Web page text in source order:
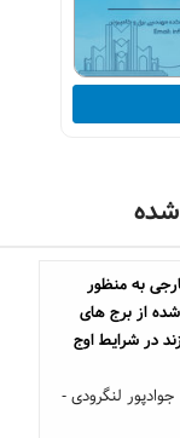
شده
به منظور
شده از برج های
در شرایط اوج
لنگرودی -